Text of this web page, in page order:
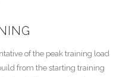
of the peak training load
from the starting training